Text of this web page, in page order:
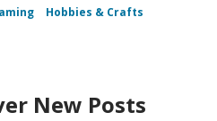
Hobbies & Crafts
New Posts